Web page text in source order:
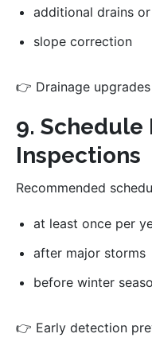
additional drains
slope correction
👉 Drainage
9. Schedule
Inspections
Recommended
at least once per
after major storms
before winter
👉 Early detection